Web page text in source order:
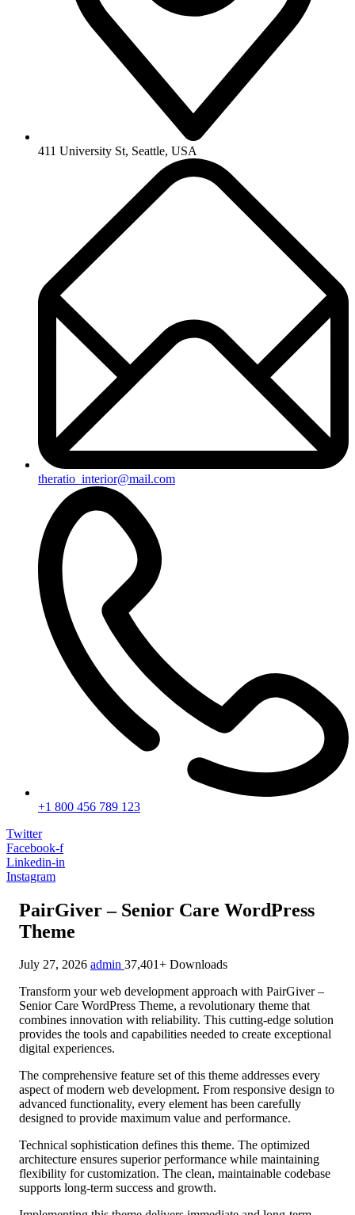
411 University St, Seattle, USA
theratio_interior@mail.com
+1 800 456 789 123
Twitter
Facebook-f
Linkedin-in
Instagram
PairGiver – Senior Care WordPress
Theme
July 27, 2026 admin 37,401+ Downloads
Transform your web development approach with PairGiver –
Senior Care WordPress Theme, a revolutionary theme that
combines innovation with reliability. This cutting-edge solution
provides the tools and capabilities needed to create exceptional
digital experiences.
The comprehensive feature set of this theme addresses every
aspect of modern web development. From responsive design to
advanced functionality, every element has been carefully
designed to provide maximum value and performance.
Technical sophistication defines this theme. The optimized
architecture ensures superior performance while maintaining
flexibility for customization. The clean, maintainable codebase
supports long-term success and growth.